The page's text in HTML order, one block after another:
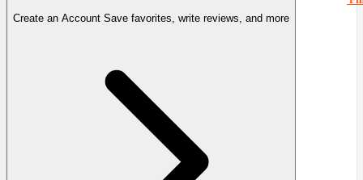
Create an Account Save favorites, write reviews, and more